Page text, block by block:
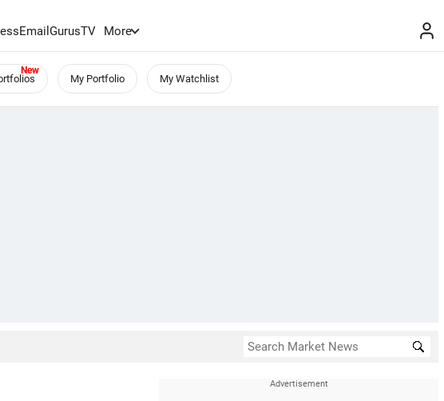
GurusTV More
My Portfolio My Watchlist